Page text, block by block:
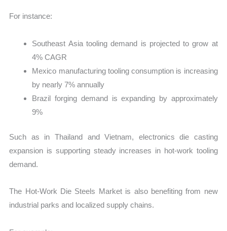
For instance:
Southeast Asia tooling demand is projected to grow at
4% CAGR
Mexico manufacturing tooling consumption is increasing
by nearly 7% annually
Brazil forging demand is expanding by approximately
9%
Such as in Thailand and Vietnam, electronics die casting
expansion is supporting steady increases in hot-work tooling
demand.
The Hot-Work Die Steels Market is also benefiting from new
industrial parks and localized supply chains.